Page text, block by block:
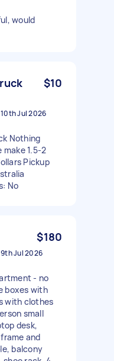
would
$10
10th Jul 2026
Nothing
1.5-2
Pickup
No
$180
9th Jul 2026
- no
boxes with
with clothes
small
desk,
and
balcony